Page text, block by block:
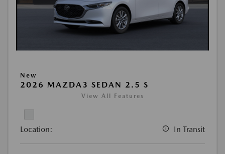
New
2026 MAZDA3 SEDAN 2.5 S
View All Features
Location: In Transit